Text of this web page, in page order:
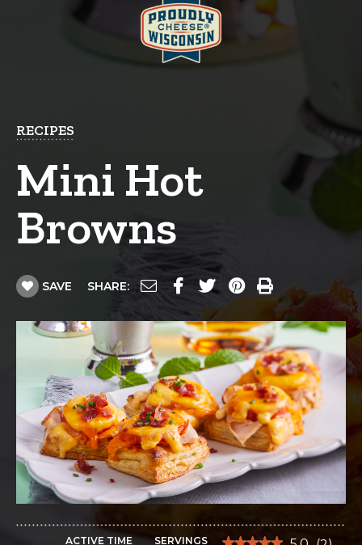
RECIPES
Mini Hot
Browns
SAVE SHARE:
ACTIVE TIME SERVINGS ★★★★★
★★★★★